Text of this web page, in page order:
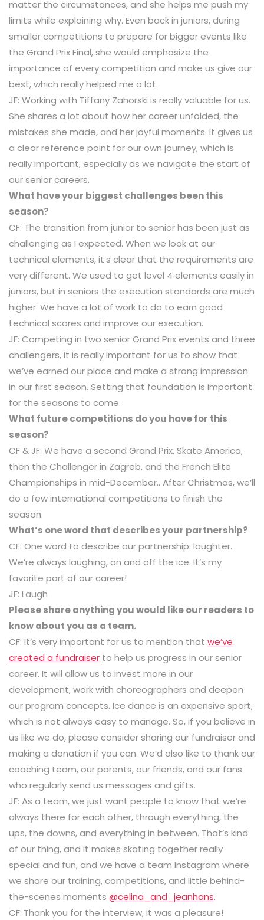
matter the circumstances, and she helps me push my
limits while explaining why. Even back in juniors, during
smaller competitions to prepare for bigger events like
the Grand Prix Final, she would emphasize the
importance of every competition and make us give our
best, which really helped me a lot.
JF: Working with Tiffany Zahorski is really valuable for us.
She shares a lot about how her career unfolded, the
mistakes she made, and her joyful moments. It gives us
a clear reference point for our own journey, which is
really important, especially as we navigate the start of
our senior careers.
What have your biggest challenges been this
season?
CF: The transition from junior to senior has been just as
challenging as I expected. When we look at our
technical elements, it’s clear that the requirements are
very different. We used to get level 4 elements easily in
juniors, but in seniors the execution standards are much
higher. We have a lot of work to do to earn good
technical scores and improve our execution.
JF: Competing in two senior Grand Prix events and three
challengers, it is really important for us to show that
we’ve earned our place and make a strong impression
in our first season. Setting that foundation is important
for the seasons to come.
What future competitions do you have for this
season?
CF & JF: We have a second Grand Prix, Skate America,
then the Challenger in Zagreb, and the French Elite
Championships in mid-December.. After Christmas, we’ll
do a few international competitions to finish the
season.
What’s one word that describes your partnership?
CF: One word to describe our partnership: laughter.
We’re always laughing, on and off the ice. It’s my
favorite part of our career!
JF: Laugh
Please share anything you would like our readers to
know about you as a team.
CF: It’s very important for us to mention that we’ve
created a fundraiser to help us progress in our senior
career. It will allow us to invest more in our
development, work with choreographers and deepen
our program concepts. Ice dance is an expensive sport,
which is not always easy to manage. So, if you believe in
us like we do, please consider sharing our fundraiser and
making a donation if you can. We’d also like to thank our
coaching team, our parents, our friends, and our fans
who regularly send us messages and gifts.
JF: As a team, we just want people to know that we’re
always there for each other, through everything, the
ups, the downs, and everything in between. That’s kind
of our thing, and it makes skating together really
special and fun, and we have a team Instagram where
we share our training, competitions, and little behind-
the-scenes moments @celina_and_jeanhans.
CF: Thank you for the interview, it was a pleasure!